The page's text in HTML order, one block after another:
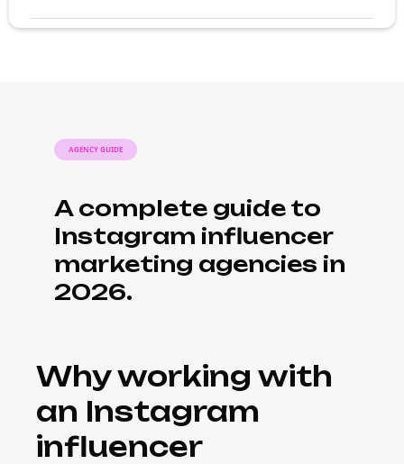
AGENCY GUIDE
A complete guide to
Instagram influencer
marketing agencies in
2026.
Why working with
an Instagram
influencer